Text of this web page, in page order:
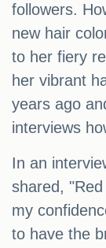
followers.
new hair
to her fiery
her vibrant
years ago
interviews
In an
shared,
my
to have the